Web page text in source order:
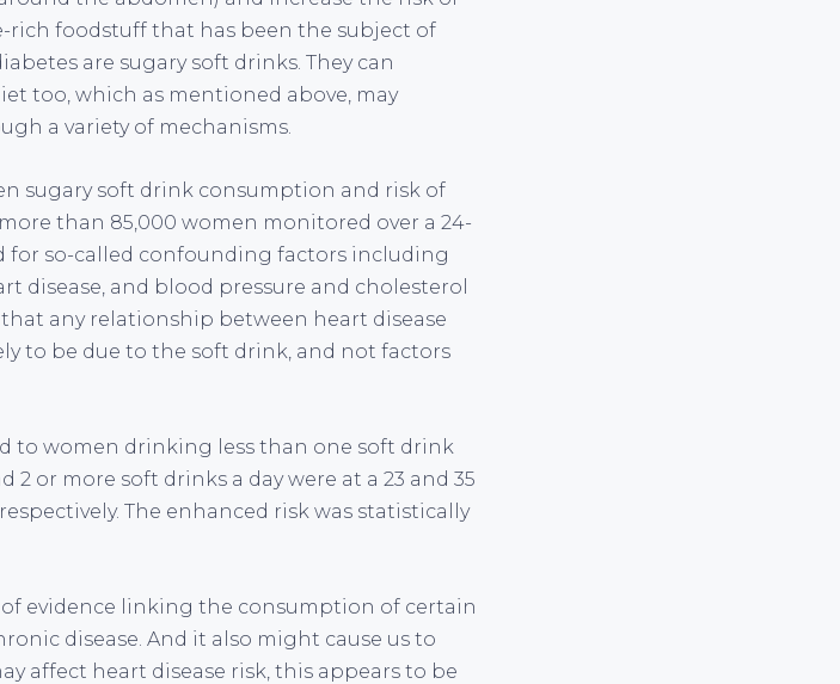
rich foodstuff that has been the subject of
are sugary soft drinks. They can
too, which as mentioned above, may
a variety of mechanisms.
sugary soft drink consumption and risk of
than 85,000 women monitored over a 24-
for so-called confounding factors including
disease, and blood pressure and cholesterol
any relationship between heart disease
to be due to the soft drink, and not factors
to women drinking less than one soft drink
or more soft drinks a day were at a 23 and 35
The enhanced risk was statistically
evidence linking the consumption of certain
disease. And it also might cause us to
affect heart disease risk, this appears to be